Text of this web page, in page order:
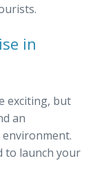
in
exciting, but
an
to launch your